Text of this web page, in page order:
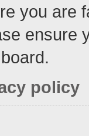
you are
ensure
policy